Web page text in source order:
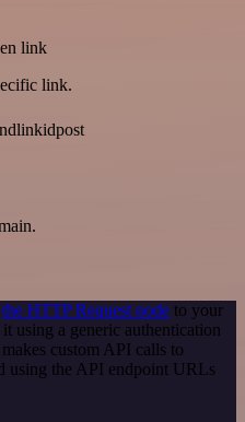
link
link.
the HTTP Request node to your
using a generic authentication
custom API calls to
using the API endpoint URLs